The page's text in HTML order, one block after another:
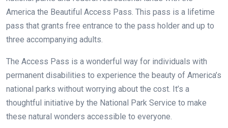
America the Beautiful Access Pass. This pass is a lifetime
pass that grants free entrance to the pass holder and up to
three accompanying adults.
The Access Pass is a wonderful way for individuals with
permanent disabilities to experience the beauty of America’s
national parks without worrying about the cost. It’s a
thoughtful initiative by the National Park Service to make
these natural wonders accessible to everyone.